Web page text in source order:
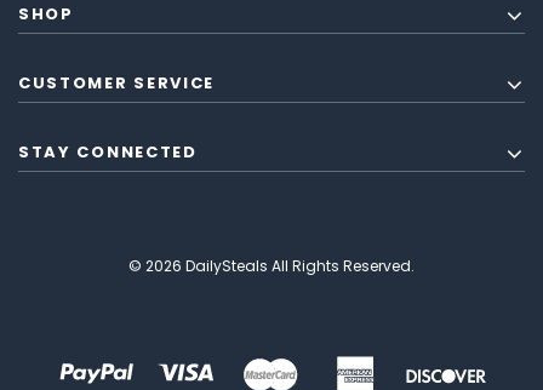
SHOP
CUSTOMER SERVICE
STAY CONNECTED
© 2026 DailySteals All Rights Reserved.